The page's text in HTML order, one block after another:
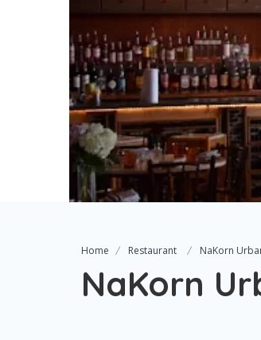
Home Restaurant NaKorn
NaKorn